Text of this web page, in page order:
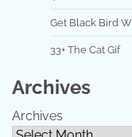
Get Black Bird
33+ The Cat Gif
Archives
Archives